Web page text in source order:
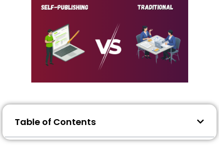
Table of Contents